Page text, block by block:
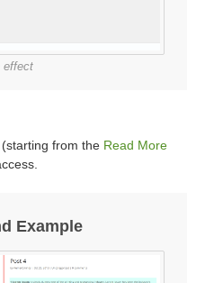
effect
from the Read More
Example